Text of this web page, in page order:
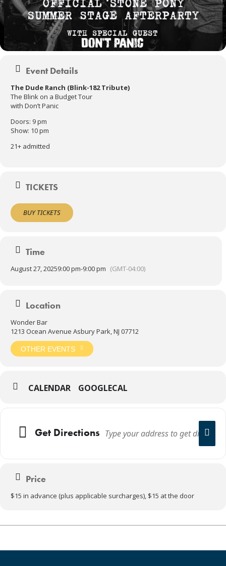
Event Details
The Dude Ranch (Blink-182 Tribute)
The Blink on a Budget Tour
with Don’t Panic
Doors: 9 pm
Show: 10 pm
21+ admitted
TICKETS
BUY TICKETS
Time
August 27, 20259:00 pm-9:00 pm (GMT-04:00)
Location
Wonder Bar
1213 Ocean Avenue Asbury Park, NJ 07712
OTHER EVENTS
CALENDAR GOOGLECAL
Get Directions
Price
$15 in advance (plus applicable surcharges), $15 at the door